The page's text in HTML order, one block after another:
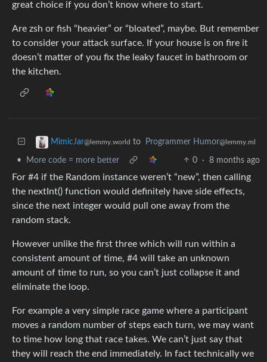
great choice if you don’t know where to start.
Are zsh or fish “heavier” or “bloated”, maybe. But remember
to consider your attack surface. If your house is on fire it
doesn’t matter of you fix the leaky faucet in bathroom or
the kitchen.
MimicJar@lemmy.world to Programmer Humor@lemmy.ml
• More code = more better 0 · 8 months ago
For #4 if the Random instance weren’t “new”, then calling
the nextInt() function would definitely have side effects,
since the next integer would pull one away from the
random stack.
However unlike the first three which will run within a
consistent amount of time, #4 will take an unknown
amount of time to run, so you can’t just collapse it and
eliminate the loop.
For example a very simple race game where a participant
moves a random number of steps each turn, we may want
to time how long that race takes. We can’t just say that
they will reach the end immediately. In fact technically we